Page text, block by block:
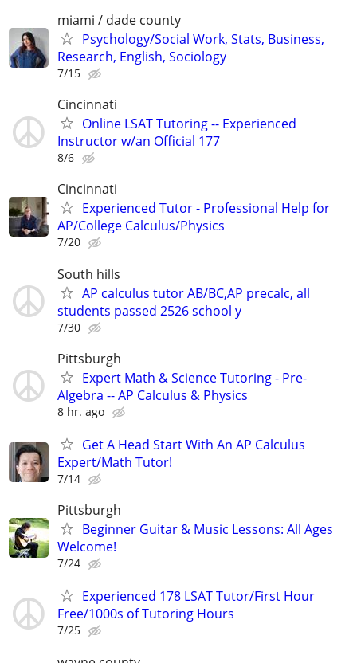
miami / dade county
Psychology/Social Work, Stats, Business,
Research, English, Sociology
7/15
Cincinnati
Online LSAT Tutoring -- Experienced
Instructor w/an Official 177
8/6
Cincinnati
Experienced Tutor - Professional Help for
AP/College Calculus/Physics
7/20
South hills
AP calculus tutor AB/BC,AP precalc, all
students passed 2526 school y
7/30
Pittsburgh
Expert Math & Science Tutoring - Pre-
Algebra -- AP Calculus & Physics
8 hr. ago
Get A Head Start With An AP Calculus
Expert/Math Tutor!
7/14
Pittsburgh
Beginner Guitar & Music Lessons: All Ages
Welcome!
7/24
Experienced 178 LSAT Tutor/First Hour
Free/1000s of Tutoring Hours
7/25